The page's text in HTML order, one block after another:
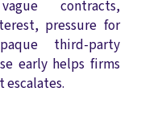
contracts,
pressure for
third-party
early helps firms